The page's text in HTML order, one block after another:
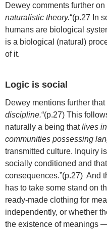
Dewey comments further on
naturalistic theory.“(p.27 In
humans are biological
is a biological (natural)
of it.
Logic is social
Dewey mentions further that
discipline.“(p.27) This
naturally a being thatlives
communities possessing
transmitted culture. Inquiry
socially conditioned and
consequences.”(p.27) And
has to take some stand on
ready-made clothing for
independently, or whether
the existence of meanings